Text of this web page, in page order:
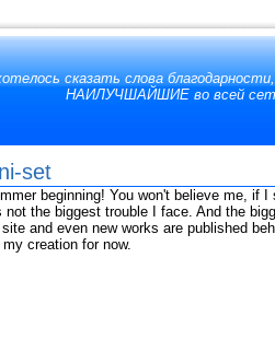
сказать слова
НАИЛУЧШАЙШИЕ во всей
set
beginning! You won't believe me, if
the biggest trouble I face. And the
and even new works are published
creation for now.